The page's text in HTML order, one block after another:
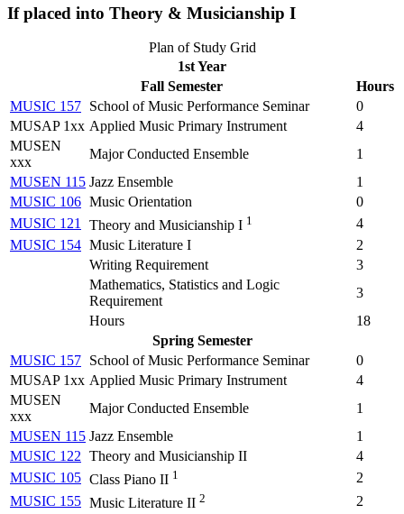
If placed into Theory & Musicianship I
Plan of Study Grid
1st Year
Fall Semester
Hours
MUSIC 157 School of Music Performance Seminar
0
MUSAP 1xx Applied Music Primary Instrument
4
MUSEN
xxx
Major Conducted Ensemble
1
MUSEN 115 Jazz Ensemble
1
MUSIC 106 Music Orientation
0
MUSIC 121 Theory and Musicianship I 1
4
MUSIC 154 Music Literature I
2
Writing Requirement
3
Mathematics, Statistics and Logic
Requirement
3
Hours
18
Spring Semester
MUSIC 157 School of Music Performance Seminar
0
MUSAP 1xx Applied Music Primary Instrument
4
MUSEN
xxx
Major Conducted Ensemble
1
MUSEN 115 Jazz Ensemble
1
MUSIC 122 Theory and Musicianship II
4
MUSIC 105 Class Piano II 1
2
MUSIC 155 Music Literature II 2
2